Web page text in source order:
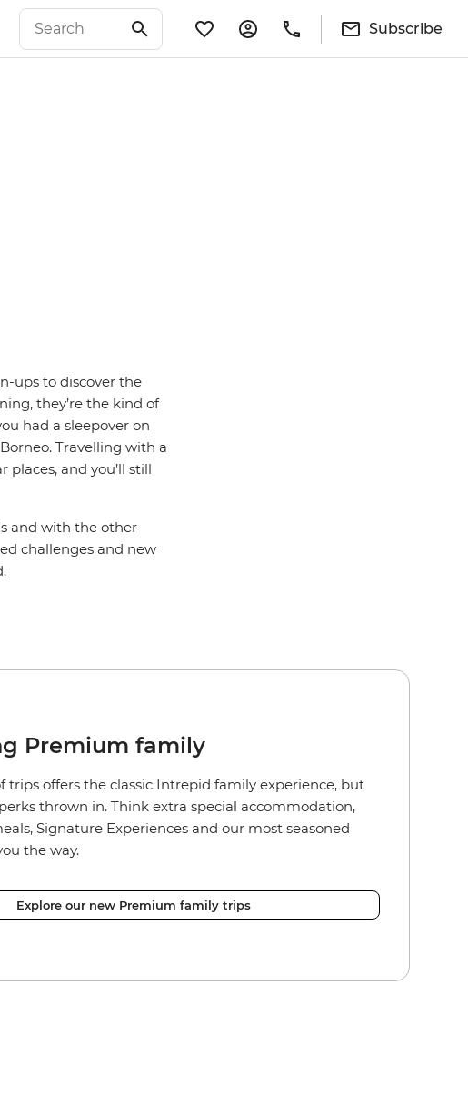
Subscribe
ups to discover the
they’re the kind of
had a sleepover on
Travelling with a
and you’ll still
and with the other
challenges and new
Premium family
trips offers the classic Intrepid family experience, but
thrown in. Think extra special accommodation,
Signature Experiences and our most seasoned
the way.
Explore our new Premium family trips